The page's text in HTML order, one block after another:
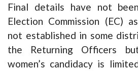
Final details have not
Election Commission (EC)
not established in some
the Returning Officers
women’s candidacy is